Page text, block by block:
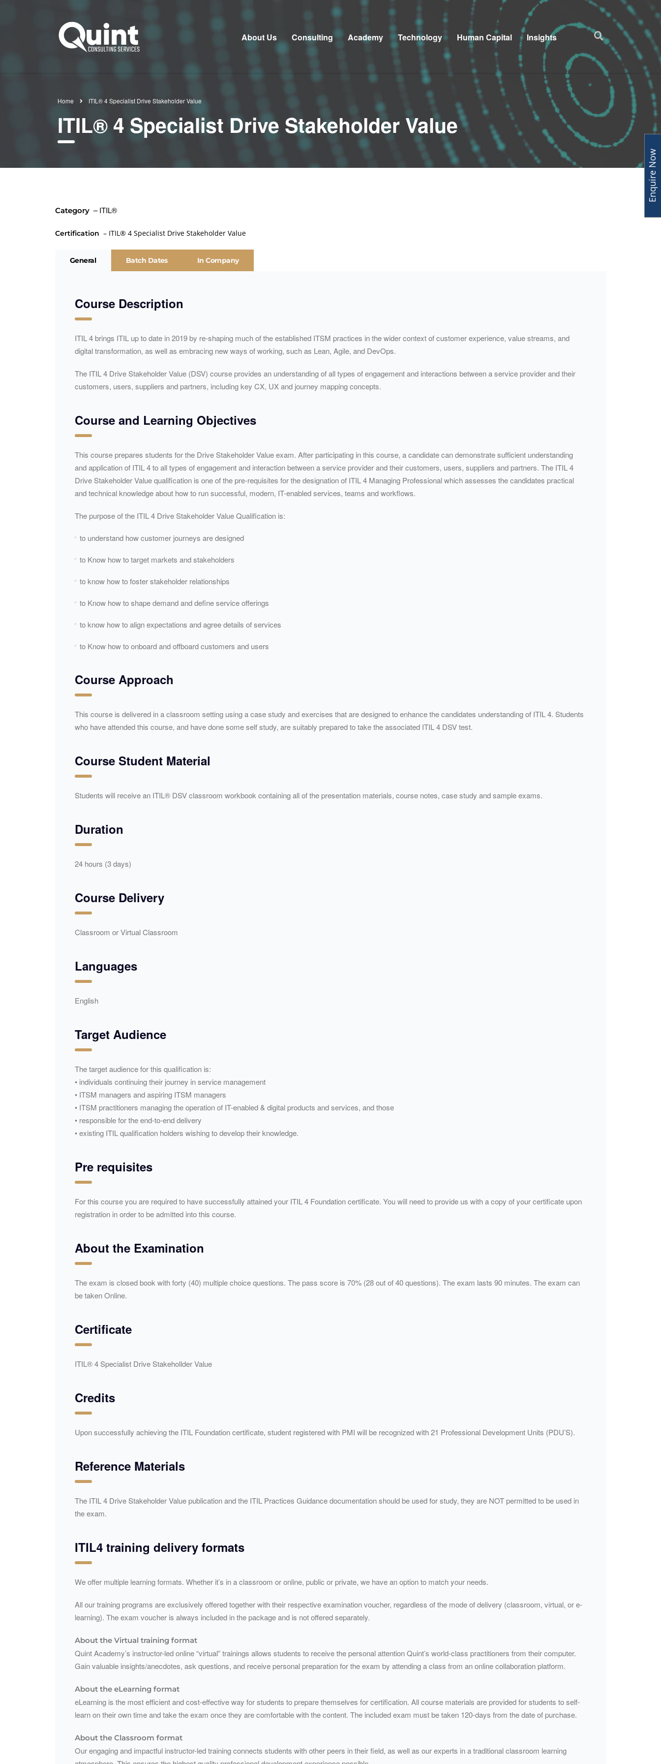
About Us Consulting Academy Technology Human Capital Insights
Home ITIL® 4 Specialist Drive Stakeholder Value
ITIL® 4 Specialist Drive Stakeholder Value
Category – ITIL®
Certification – ITIL® 4 Specialist Drive Stakeholder Value
General Batch Dates In Company
Course Description
ITIL 4 brings ITIL up to date in 2019 by re-shaping much of the established ITSM practices in the wider context of customer experience, value streams, and
digital transformation, as well as embracing new ways of working, such as Lean, Agile, and DevOps.
The ITIL 4 Drive Stakeholder Value (DSV) course provides an understanding of all types of engagement and interactions between a service provider and their
customers, users, suppliers and partners, including key CX, UX and journey mapping concepts.
Course and Learning Objectives
This course prepares students for the Drive Stakeholder Value exam. After participating in this course, a candidate can demonstrate sufficient understanding
and application of ITIL 4 to all types of engagement and interaction between a service provider and their customers, users, suppliers and partners. The ITIL 4
Drive Stakeholder Value qualification is one of the pre-requisites for the designation of ITIL 4 Managing Professional which assesses the candidates practical
and technical knowledge about how to run successful, modern, IT-enabled services, teams and workflows.
The purpose of the ITIL 4 Drive Stakeholder Value Qualification is:
to understand how customer journeys are designed
to Know how to target markets and stakeholders
to know how to foster stakeholder relationships
to Know how to shape demand and define service offerings
to know how to align expectations and agree details of services
to Know how to onboard and offboard customers and users
Course Approach
This course is delivered in a classroom setting using a case study and exercises that are designed to enhance the candidates understanding of ITIL 4. Students
who have attended this course, and have done some self study, are suitably prepared to take the associated ITIL 4 DSV test.
Course Student Material
Students will receive an ITIL® DSV classroom workbook containing all of the presentation materials, course notes, case study and sample exams.
Duration
24 hours (3 days)
Course Delivery
Classroom or Virtual Classroom
Languages
English
Target Audience
The target audience for this qualification is:
• individuals continuing their journey in service management
• ITSM managers and aspiring ITSM managers
• ITSM practitioners managing the operation of IT-enabled & digital products and services, and those
• responsible for the end-to-end delivery
• existing ITIL qualification holders wishing to develop their knowledge.
Pre requisites
For this course you are required to have successfully attained your ITIL 4 Foundation certificate. You will need to provide us with a copy of your certificate upon
registration in order to be admitted into this course.
About the Examination
The exam is closed book with forty (40) multiple choice questions. The pass score is 70% (28 out of 40 questions). The exam lasts 90 minutes. The exam can
be taken Online.
Certificate
ITIL® 4 Specialist Drive Stakehollder Value
Credits
Upon successfully achieving the ITIL Foundation certificate, student registered with PMI will be recognized with 21 Professional Development Units (PDU’S).
Reference Materials
The ITIL 4 Drive Stakeholder Value publication and the ITIL Practices Guidance documentation should be used for study, they are NOT permitted to be used in
the exam.
ITIL4 training delivery formats
We offer multiple learning formats. Whether it’s in a classroom or online, public or private, we have an option to match your needs.
All our training programs are exclusively offered together with their respective examination voucher, regardless of the mode of delivery (classroom, virtual, or e-
learning). The exam voucher is always included in the package and is not offered separately.
About the Virtual training format
Quint Academy’s instructor-led online “virtual” trainings allows students to receive the personal attention Quint’s world-class practitioners from their computer.
Gain valuable insights/anecdotes, ask questions, and receive personal preparation for the exam by attending a class from an online collaboration platform.
About the eLearning format
eLearning is the most efficient and cost-effective way for students to prepare themselves for certification. All course materials are provided for students to self-
learn on their own time and take the exam once they are comfortable with the content. The included exam must be taken 120-days from the date of purchase.
About the Classroom format
Our engaging and impactful instructor-led training connects students with other peers in their field, as well as our experts in a traditional classroom learning
Enquire Now